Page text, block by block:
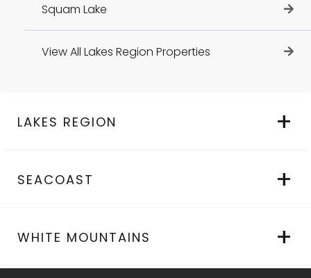
Squam Lake
View All Lakes Region Properties
LAKES REGION
SEACOAST
WHITE MOUNTAINS